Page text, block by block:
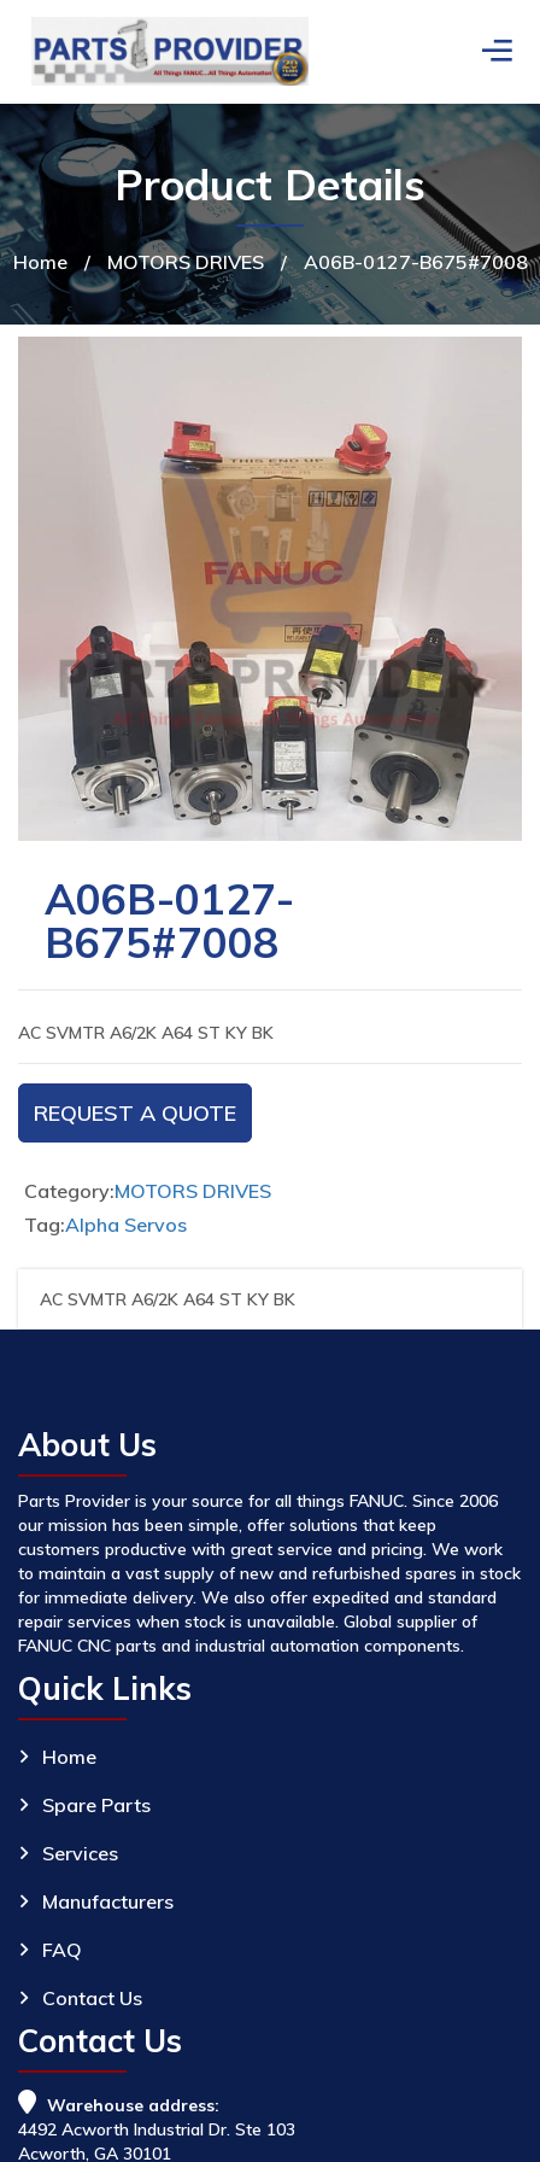
Home / MOTORS DRIVES / A06B-0127-B675#7008
Product Details
A06B-0127-
B675#7008
AC SVMTR A6/2K A64 ST KY BK
REQUEST A QUOTE
Category:MOTORS DRIVES
Tag:Alpha Servos
AC SVMTR A6/2K A64 ST KY BK
About Us
Parts Provider is your source for all things FANUC. Since 2006
our mission has been simple, offer solutions that keep
customers productive with great service and pricing. We work
to maintain a vast supply of new and refurbished spares in stock
for immediate delivery. We also offer expedited and standard
repair services when stock is unavailable. Global supplier of
FANUC CNC parts and industrial automation components.
Quick Links
Home
Spare Parts
Services
Manufacturers
FAQ
Contact Us
Contact Us
Warehouse address:
4492 Acworth Industrial Dr. Ste 103
Acworth, GA 30101